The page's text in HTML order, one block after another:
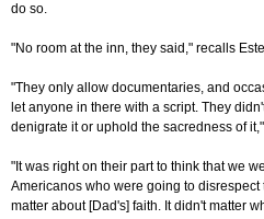
do so.
"No room at the inn, they said," recalls
"They only allow documentaries, and
let anyone in there with a script. They
denigrate it or uphold the sacredness of
"It was right on their part to think that we
Americanos who were going to disrespect
matter about [Dad's] faith. It didn't matter